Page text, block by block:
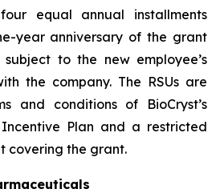
equal annual installments
year anniversary of the grant
to the new employee’s
the company. The RSUs are
and conditions of BioCryst’s
Plan and a restricted
covering the grant.